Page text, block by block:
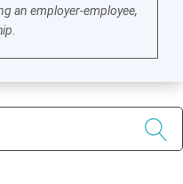
an employer-employee,